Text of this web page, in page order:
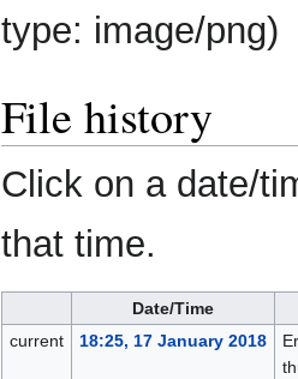
type: image/png)
File history
Click on a date/
that time.
Date/Time
current
18:25, 17 January 2018